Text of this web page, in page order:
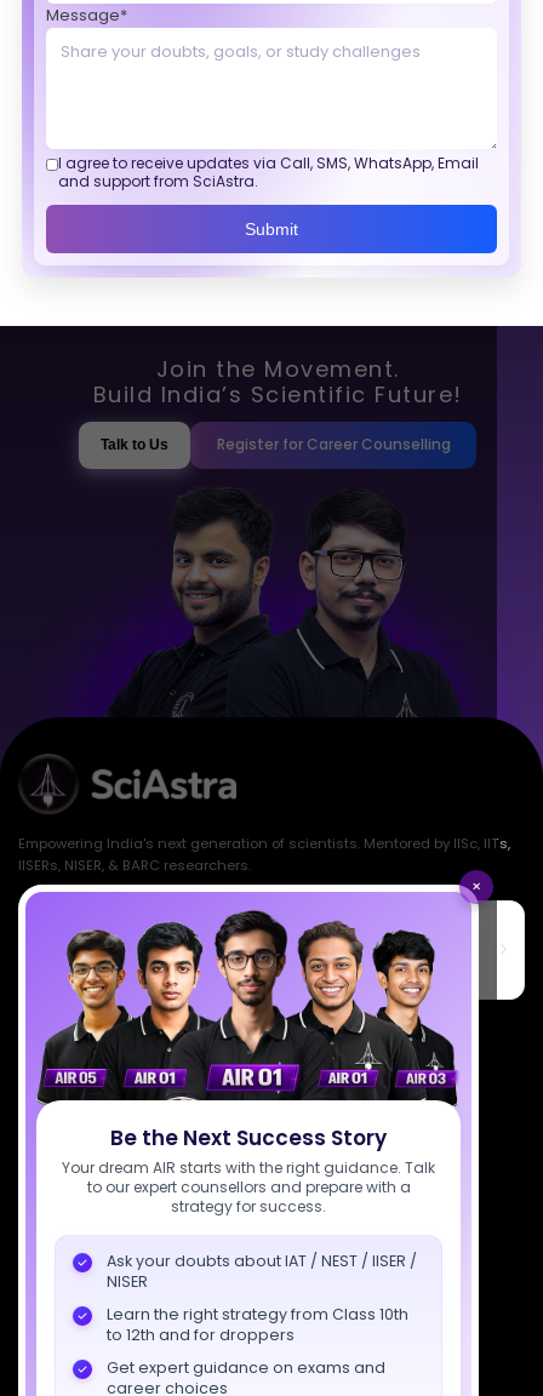
Message*
I agree to receive updates via Call, SMS, WhatsApp, Email
and support from SciAstra.
Submit
×
Be the Next Success Story
Your dream AIR starts with the right guidance. Talk
to our expert counsellors and prepare with a
strategy for success.
Ask your doubts about IAT / NEST / IISER /
NISER
Learn the right strategy from Class 10th
to 12th and for droppers
Get expert guidance on exams and
career choices
Join the Movement.
Build India’s Scientific Future!
Talk to Us Register for Career Counselling
Empowering India's next generation of scientists. Mentored by IISc, IITs,
IISERs, NISER, & BARC researchers.
SciAstra Education Private Limited
6th Floor, Technopolis IT Park, C-56 A/12, opposite STELLAR IT
PARK, C Block, Phase 2, Industrial Area, Sector 62, Noida, Uttar
Pradesh 201309
7827808744
support@sciastra.com
Download SciAstra App
Socials
Courses Resources